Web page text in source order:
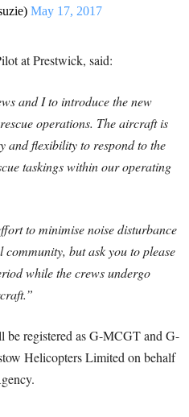
May 17, 2017
at Prestwick, said:
and I to introduce the new
operations. The aircraft is
and flexibility to respond to the
taskings within our operating
to minimise noise disturbance
but ask you to please
while the crews undergo
registered as G-MCGT and G-
Helicopters Limited on behalf